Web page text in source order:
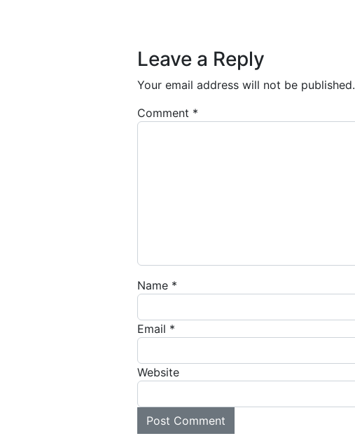
Leave a Reply
Your email address will not be published.
Comment *
Name *
Email *
Website